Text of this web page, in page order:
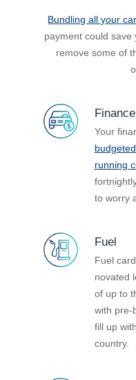
Bundling all your
payment could
remove some of
Your
running
to worry
Fuel
Fuel
novated
of up to
with pre-
fill up
country.